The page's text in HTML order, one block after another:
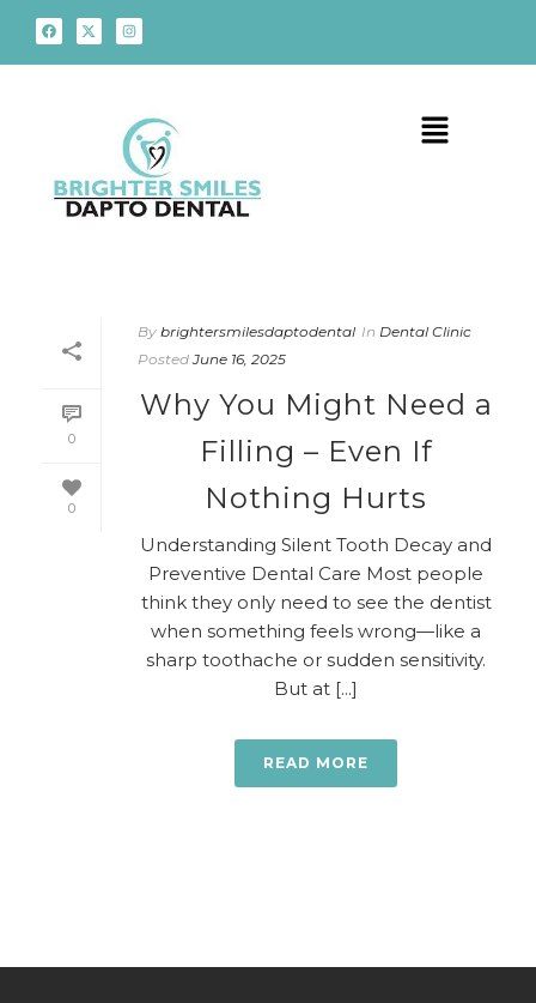
0
0
By brightersmilesdaptodental In Dental Clinic
Posted June 16, 2025
Why You Might Need a
Filling – Even If
Nothing Hurts
Understanding Silent Tooth Decay and
Preventive Dental Care Most people
think they only need to see the dentist
when something feels wrong—like a
sharp toothache or sudden sensitivity.
But at [...]
READ MORE